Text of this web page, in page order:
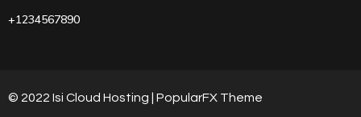
+1234567890
© 2022 Isi Cloud Hosting | PopularFX Theme